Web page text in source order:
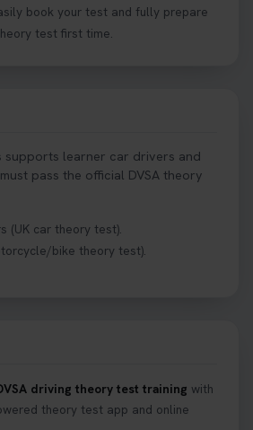
driving theory test but don't
#booktheorytest
pass number? 📝 Don’t worry -
Our guide explains
Take Your Theory Test? 🚗🛣️
can get started on your journey
our quick guide for all the
book your test and fully prepare
test first time.
supports learner car drivers and
pass the official DVSA theory
(UK car theory test).
bike theory test).
driving theory test training with
theory test app and online